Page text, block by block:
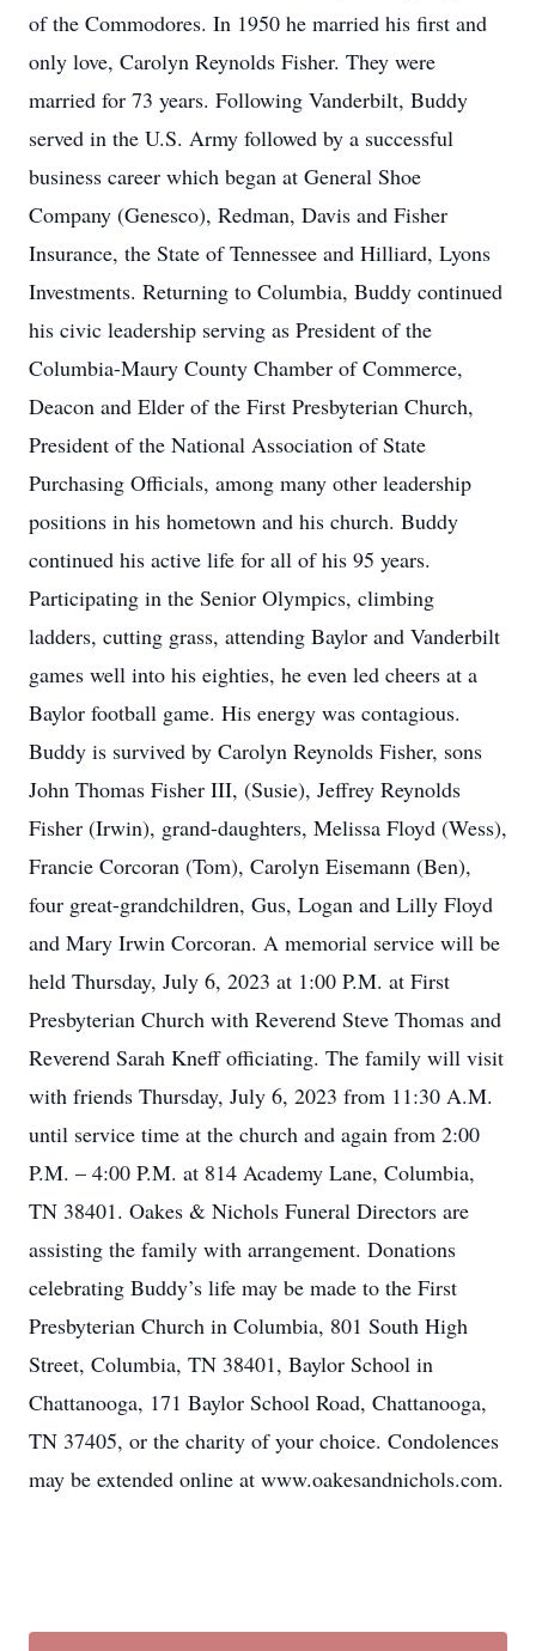
of the Commodores. In 1950 he married his first and
only love, Carolyn Reynolds Fisher. They were
married for 73 years. Following Vanderbilt, Buddy
served in the U.S. Army followed by a successful
business career which began at General Shoe
Company (Genesco), Redman, Davis and Fisher
Insurance, the State of Tennessee and Hilliard, Lyons
Investments. Returning to Columbia, Buddy continued
his civic leadership serving as President of the
Columbia-Maury County Chamber of Commerce,
Deacon and Elder of the First Presbyterian Church,
President of the National Association of State
Purchasing Officials, among many other leadership
positions in his hometown and his church. Buddy
continued his active life for all of his 95 years.
Participating in the Senior Olympics, climbing
ladders, cutting grass, attending Baylor and Vanderbilt
games well into his eighties, he even led cheers at a
Baylor football game. His energy was contagious.
Buddy is survived by Carolyn Reynolds Fisher, sons
John Thomas Fisher III, (Susie), Jeffrey Reynolds
Fisher (Irwin), grand-daughters, Melissa Floyd (Wess),
Francie Corcoran (Tom), Carolyn Eisemann (Ben),
four great-grandchildren, Gus, Logan and Lilly Floyd
and Mary Irwin Corcoran. A memorial service will be
held Thursday, July 6, 2023 at 1:00 P.M. at First
Presbyterian Church with Reverend Steve Thomas and
Reverend Sarah Kneff officiating. The family will visit
with friends Thursday, July 6, 2023 from 11:30 A.M.
until service time at the church and again from 2:00
P.M. – 4:00 P.M. at 814 Academy Lane, Columbia,
TN 38401. Oakes & Nichols Funeral Directors are
assisting the family with arrangement. Donations
celebrating Buddy’s life may be made to the First
Presbyterian Church in Columbia, 801 South High
Street, Columbia, TN 38401, Baylor School in
Chattanooga, 171 Baylor School Road, Chattanooga,
TN 37405, or the charity of your choice. Condolences
may be extended online at www.oakesandnichols.com.